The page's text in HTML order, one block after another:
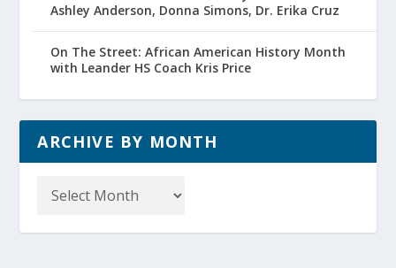
Ashley Anderson, Donna Simons, Dr. Erika Cruz
On The Street: African American History Month
with Leander HS Coach Kris Price
ARCHIVE BY MONTH